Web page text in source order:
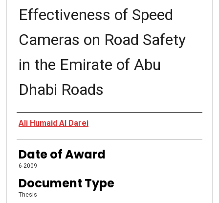
Effectiveness of Speed
Cameras on Road Safety
in the Emirate of Abu
Dhabi Roads
Author
Ali Humaid AI Darei
Date of Award
6-2009
Document Type
Thesis